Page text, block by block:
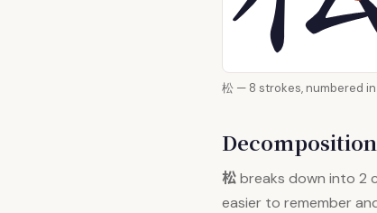
松 — 8 strokes, numbered in
Decomposition
松breaks down into 2
easier to remember